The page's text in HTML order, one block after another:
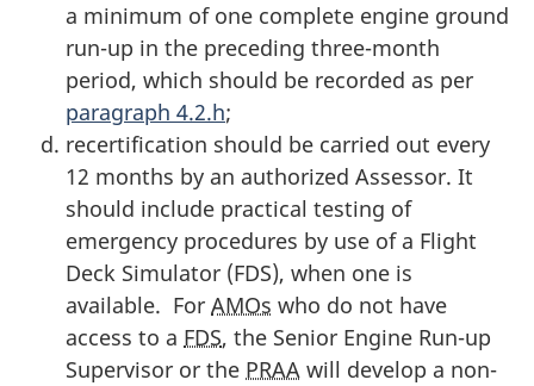
a minimum of one complete engine ground
run-up in the preceding three-month
period, which should be recorded as per
paragraph 4.2.h;
recertification should be carried out every
12 months by an authorized Assessor. It
should include practical testing of
emergency procedures by use of a Flight
Deck Simulator (FDS), when one is
available. For AMOs who do not have
access to a FDS, the Senior Engine Run-up
Supervisor or the PRAA will develop a non-